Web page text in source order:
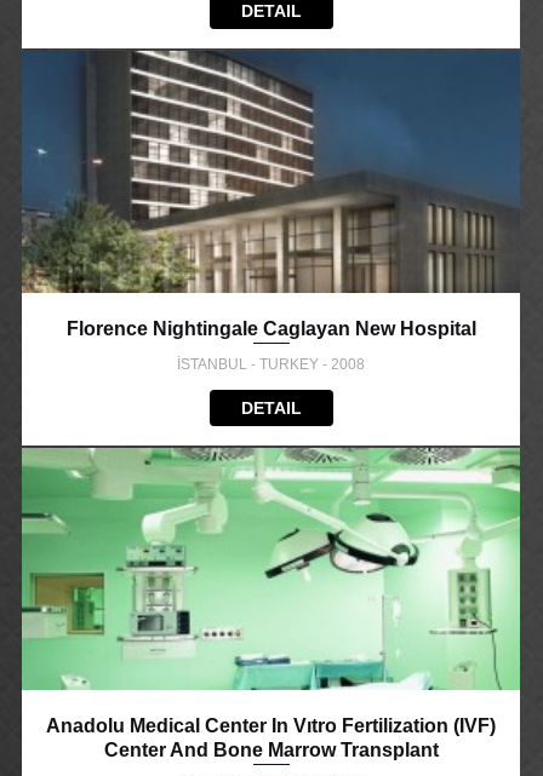
DETAIL
Florence Nightingale Caglayan New Hospital
İSTANBUL - TURKEY - 2008
DETAIL
Anadolu Medical Center In Vıtro Fertilization (IVF)
Center And Bone Marrow Transplant